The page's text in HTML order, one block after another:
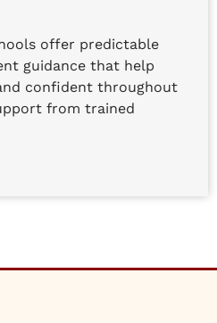
offer predictable
guidance that help
confident throughout
from trained